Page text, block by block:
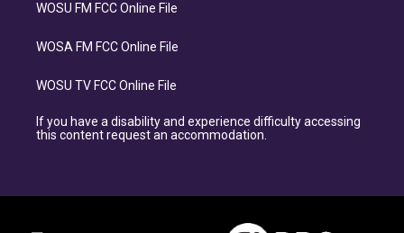
WOSU FM FCC Online File
WOSA FM FCC Online File
WOSU TV FCC Online File
If you have a disability and experience difficulty accessing
this content request an accommodation.